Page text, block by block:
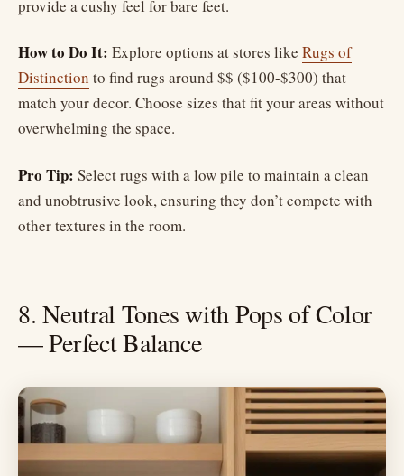
provide a cushy feel for bare feet.
How to Do It: Explore options at stores like Rugs of
Distinction to find rugs around $$ ($100-$300) that
match your decor. Choose sizes that fit your areas without
overwhelming the space.
Pro Tip: Select rugs with a low pile to maintain a clean
and unobtrusive look, ensuring they don’t compete with
other textures in the room.
8. Neutral Tones with Pops of Color
— Perfect Balance